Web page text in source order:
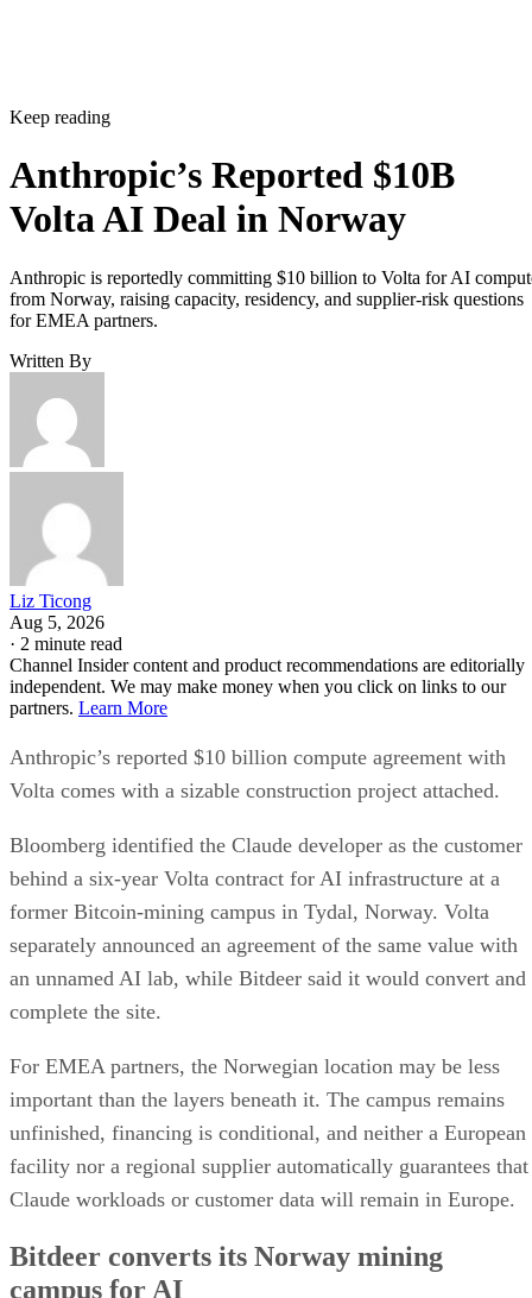
Keep reading
Anthropic’s Reported $10B
Volta AI Deal in Norway
Anthropic is reportedly committing $10 billion to Volta for AI
from Norway, raising capacity, residency, and supplier-risk questions
for EMEA partners.
Written By
Liz Ticong
Aug 5, 2026
· 2 minute read
Channel Insider content and product recommendations are editorially
independent. We may make money when you click on links to our
partners. Learn More
Anthropic’s reported $10 billion compute agreement with
Volta comes with a sizable construction project attached.
Bloomberg identified the Claude developer as the customer
behind a six-year Volta contract for AI infrastructure at a
former Bitcoin-mining campus in Tydal, Norway. Volta
separately announced an agreement of the same value with
an unnamed AI lab, while Bitdeer said it would convert and
complete the site.
For EMEA partners, the Norwegian location may be less
important than the layers beneath it. The campus remains
unfinished, financing is conditional, and neither a European
facility nor a regional supplier automatically guarantees that
Claude workloads or customer data will remain in Europe.
Bitdeer converts its Norway mining
campus for AI